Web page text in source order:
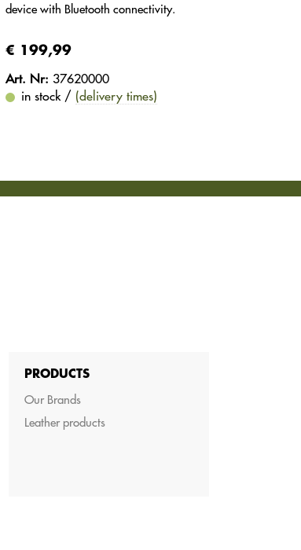
device with Bluetooth connectivity.
€ 199,99
Art. Nr: 37620000
in stock / (delivery times)
PRODUCTS
Our Brands
Leather products